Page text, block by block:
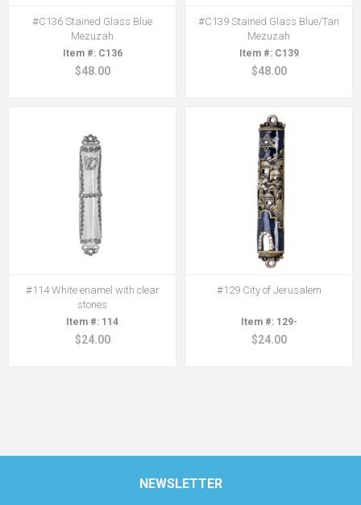
#C136 Stained Glass Blue
Mezuzah
C136
$48.00
#C139 Stained Glass Blue/Tan
Mezuzah
C139
$48.00
#114 White enamel with clear
stones
114
$24.00
#129 City of Jerusalem
129-
$24.00
NEWSLETTER